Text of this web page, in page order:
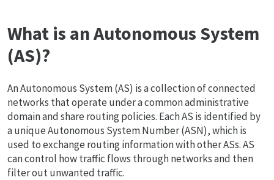
What is an Autonomous System
(AS)?
An Autonomous System (AS) is a collection of connected
networks that operate under a common administrative
domain and share routing policies. Each AS is identified by
a unique Autonomous System Number (ASN), which is
used to exchange routing information with other ASs. AS
can control how traffic flows through networks and then
filter out unwanted traffic.